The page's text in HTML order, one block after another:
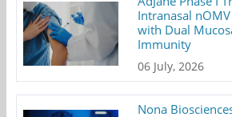
Intranasal
with Dual
Immunity
06 July, 2026
Nona